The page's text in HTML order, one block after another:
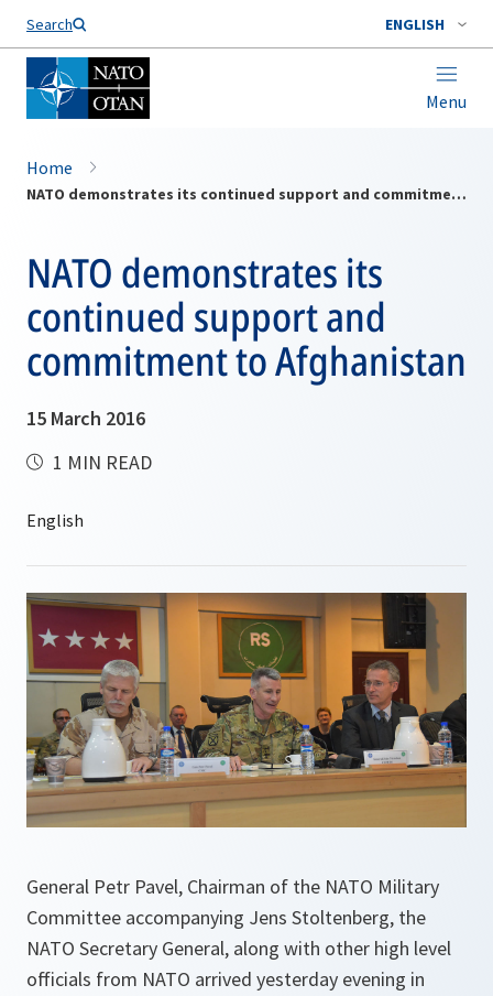
Search ENGLISH
Menu
Home
NATO demonstrates its continued support and commitment to Afghanistan
NATO demonstrates its
continued support and
commitment to Afghanistan
15 March 2016
1 MIN READ
General Petr Pavel, Chairman of the NATO Military
Committee accompanying Jens Stoltenberg, the
NATO Secretary General, along with other high level
officials from NATO arrived yesterday evening in